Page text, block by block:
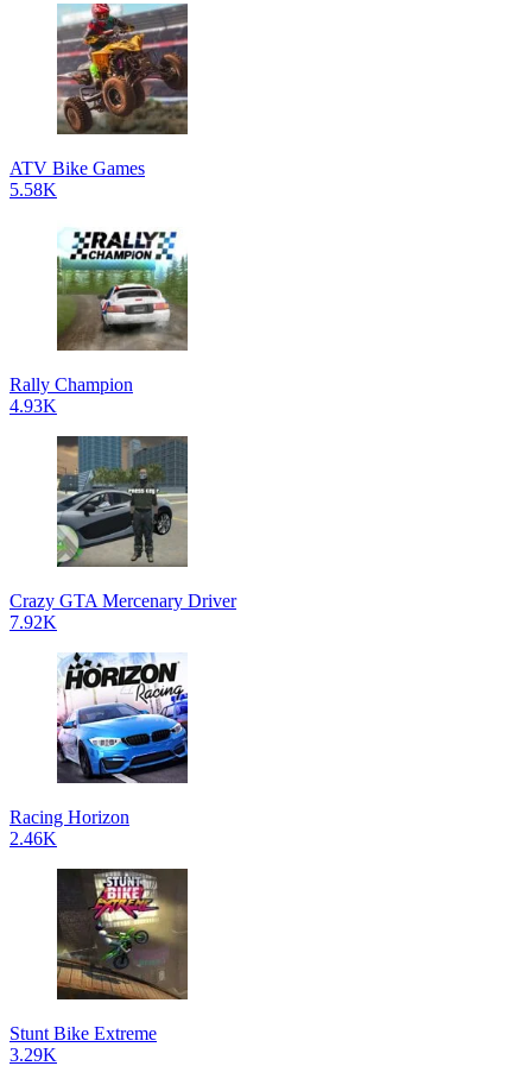
ATV Bike Games
5.58K
Rally Champion
4.93K
Crazy GTA Mercenary Driver
7.92K
Racing Horizon
2.46K
Stunt Bike Extreme
3.29K